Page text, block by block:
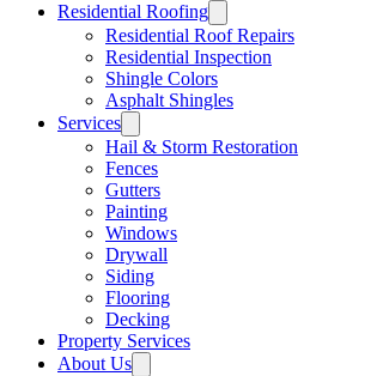
Residential Roofing
Residential Roof Repairs
Residential Inspection
Shingle Colors
Asphalt Shingles
Services
Hail & Storm Restoration
Fences
Gutters
Painting
Windows
Drywall
Siding
Flooring
Decking
Property Services
About Us